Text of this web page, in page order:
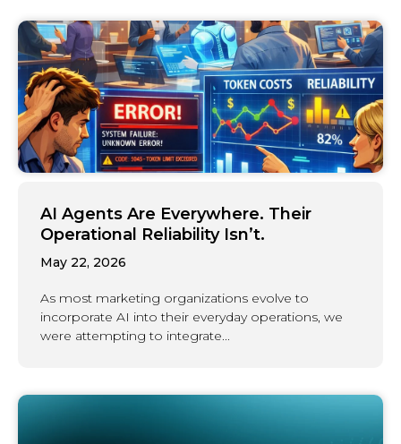
AI Agents Are Everywhere. Their
Operational Reliability Isn’t.
May 22, 2026
As most marketing organizations evolve to
incorporate AI into their everyday operations, we
were attempting to integrate...